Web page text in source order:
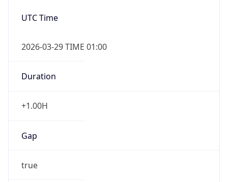
UTC Time
2026-03-29 TIME 01:00
Duration
+1.00H
Gap
true